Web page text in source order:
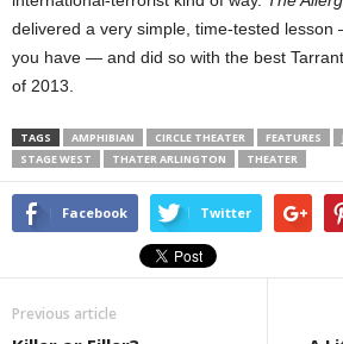
delivered a very simple, time-tested
you have — and did so with the best
of 2013.
TAGS AMPHIBIAN CIRCLE THEATER FEATURES
STAGE WEST
THATER ARLINGTON THEATER
Facebook Twitter
Previous article